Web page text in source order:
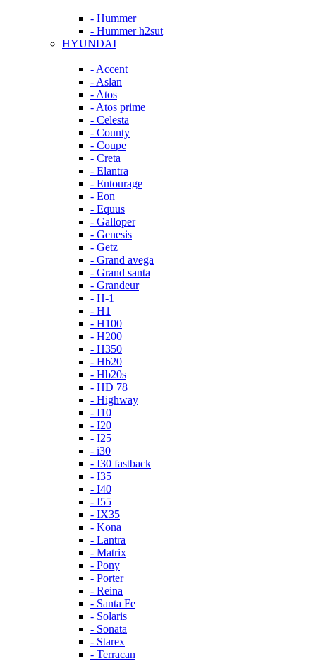
- Hummer
- Hummer h2sut
HYUNDAI
- Accent
- Aslan
- Atos
- Atos prime
- Celesta
- County
- Coupe
- Creta
- Elantra
- Entourage
- Eon
- Equus
- Galloper
- Genesis
- Getz
- Grand avega
- Grand santa
- Grandeur
- H-1
- H1
- H100
- H200
- H350
- Hb20
- Hb20s
- HD 78
- Highway
- I10
- I20
- I25
- i30
- I30 fastback
- I35
- I40
- I55
- IX35
- Kona
- Lantra
- Matrix
- Pony
- Porter
- Reina
- Santa Fe
- Solaris
- Sonata
- Starex
- Terracan